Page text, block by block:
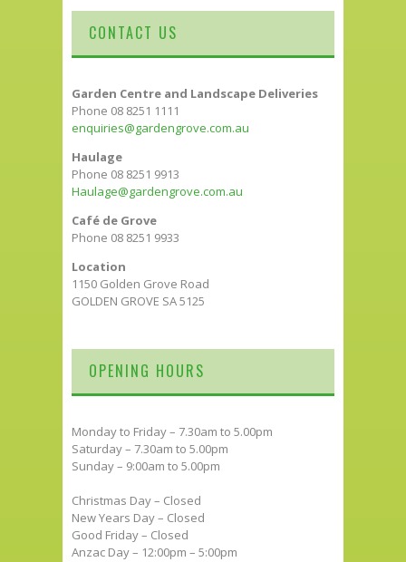
CONTACT US
Garden Centre and Landscape Deliveries
Phone 08 8251 1111
enquiries@gardengrove.com.au
Haulage
Phone 08 8251 9913
Haulage@gardengrove.com.au
Café de Grove
Phone 08 8251 9933
Location
1150 Golden Grove Road
GOLDEN GROVE SA 5125
OPENING HOURS
Monday to Friday – 7.30am to 5.00pm
Saturday – 7.30am to 5.00pm
Sunday – 9:00am to 5.00pm
Christmas Day – Closed
New Years Day – Closed
Good Friday – Closed
Anzac Day – 12:00pm – 5:00pm